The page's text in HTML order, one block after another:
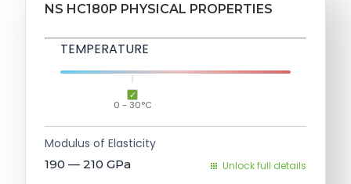
NS HC180P PHYSICAL PROPERTIES
TEMPERATURE
0 - 30°C
Modulus of Elasticity
190 — 210 GPa Unlock full details